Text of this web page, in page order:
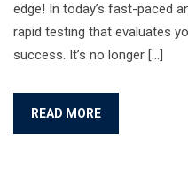
edge! In today’s fast-paced
rapid testing that evaluates
success. It’s no longer […]
READ MORE